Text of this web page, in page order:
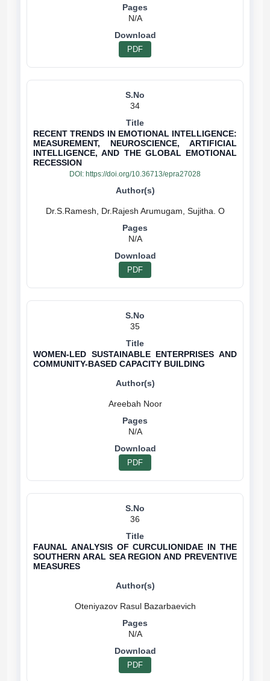
N/A
PDF
34
RECENT TRENDS IN EMOTIONAL INTELLIGENCE:
MEASUREMENT, NEUROSCIENCE, ARTIFICIAL
INTELLIGENCE, AND THE GLOBAL EMOTIONAL
RECESSION
DOI: https://doi.org/10.36713/epra27028
Dr.S.Ramesh, Dr.Rajesh Arumugam, Sujitha. O
N/A
PDF
35
WOMEN-LED SUSTAINABLE ENTERPRISES AND
COMMUNITY-BASED CAPACITY BUILDING
Areebah Noor
N/A
PDF
36
FAUNAL ANALYSIS OF CURCULIONIDAE IN THE
SOUTHERN ARAL SEA REGION AND PREVENTIVE
MEASURES
N/A
PDF